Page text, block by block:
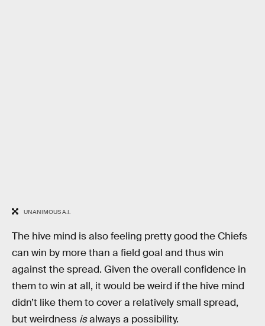
UNANIMOUS A.I.
The hive mind is also feeling pretty good the Chiefs
can win by more than a field goal and thus win
against the spread. Given the overall confidence in
them to win at all, it would be weird if the hive mind
didn’t like them to cover a relatively small spread,
but weirdness isalways a possibility.